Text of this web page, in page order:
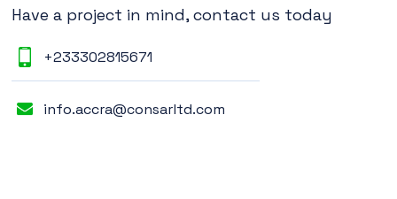
Have a project in mind, contact us today
+233302815671
info.accra@consarltd.com